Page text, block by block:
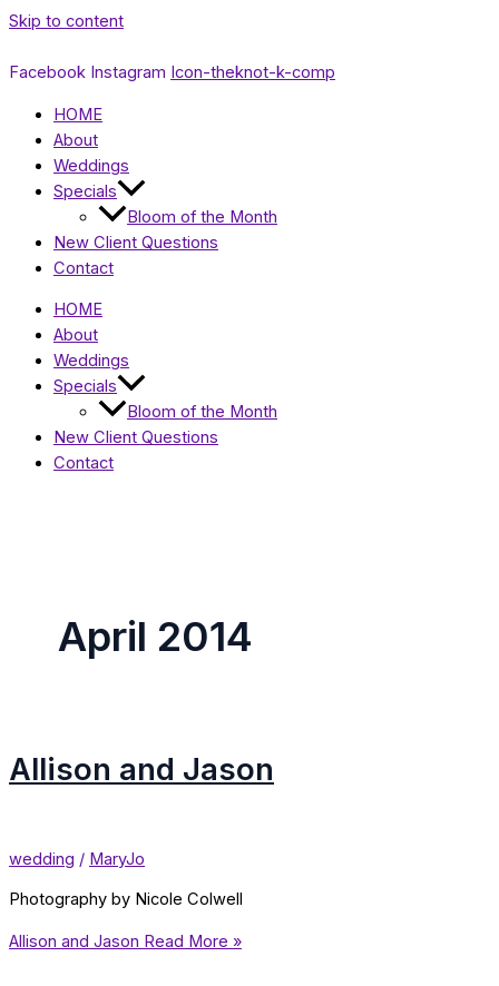
Skip to content
Facebook Instagram Icon-theknot-k-comp
HOME
About
Weddings
Specials
Bloom of the Month
New Client Questions
Contact
HOME
About
Weddings
Specials
Bloom of the Month
New Client Questions
Contact
April 2014
Allison and Jason
wedding / MaryJo
Photography by Nicole Colwell
Allison and Jason Read More »